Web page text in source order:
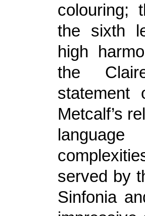
colouring;
the sixth
high
the
statement
Metcalf’s
served by
Sinfonia